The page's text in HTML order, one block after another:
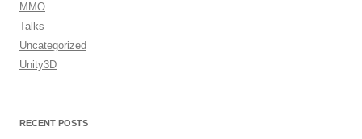
MMO
Talks
Uncategorized
Unity3D
RECENT POSTS